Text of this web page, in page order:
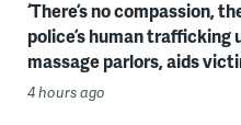
‘There’s no compassion,
police’s human trafficking
massage parlors, aids
4 hours ago